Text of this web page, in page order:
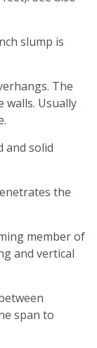
slump is
The
walls. Usually
and solid
the
member of
and vertical
span to